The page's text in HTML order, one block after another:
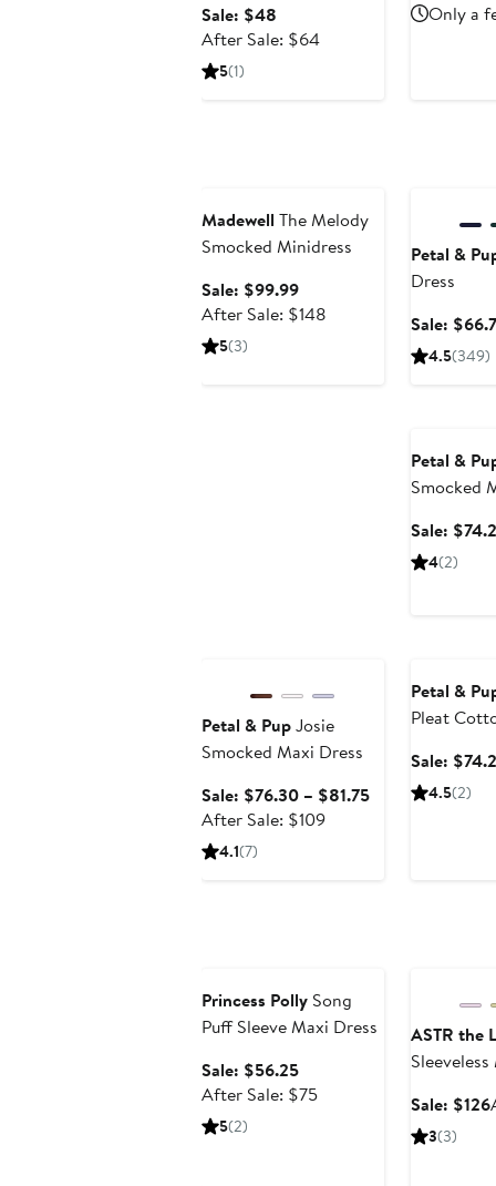
Sale: $48
price
After Sale: $64After
5(1)
Only a
Madewell The Melody
Smocked Minidress
Sale: $99.99Sale
price
After Sale: $148
5(3)
Petal &
Dress
Sale:
4.5(349)
Petal &
Smocked
Sale:
4(2)
Petal & PupJosie
Smocked Maxi Dress
Sale: $76.30 – $81.75Sale
After Sale: $109After
4.1(7)
Petal &
Pleat
Sale:
4.5(2)
Princess Polly Song
Puff Sleeve Maxi Dress
Sale: $56.25Sale
price
After Sale: $75After
5(2)
ASTR the
Sale: $126
3(3)